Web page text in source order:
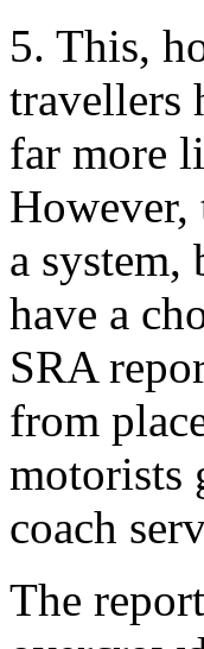
5. This,
travellers
far more
However,
a system,
have a
SRA
from
motorists
coach
The